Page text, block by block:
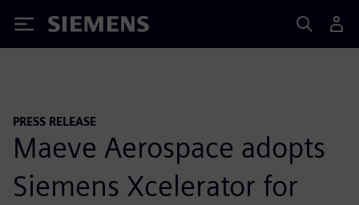
Siemens
PRESS RELEASE
Maeve Aerospace adopts
Siemens Xcelerator for